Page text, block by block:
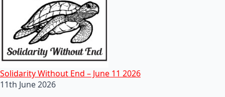
Solidarity Without End – June 11 2026
11th June 2026